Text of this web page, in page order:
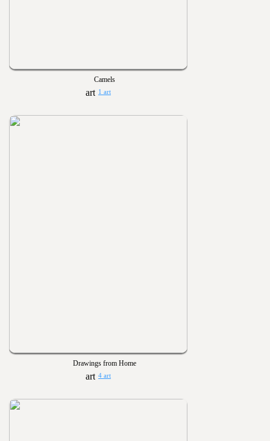
Camels
1 art
Drawings from Home
4 art